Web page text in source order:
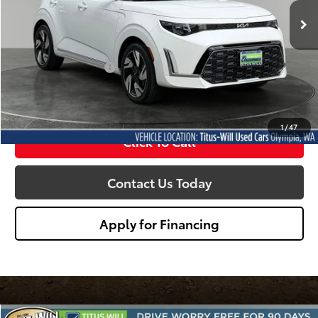
1/47
3,425 mi Ext. Int.
Less
Titus Will Price:
$22,540
Documentation Fee:
+$200
Sale Price $22,740
Click To Call
Contact Us Today
Apply for Financing